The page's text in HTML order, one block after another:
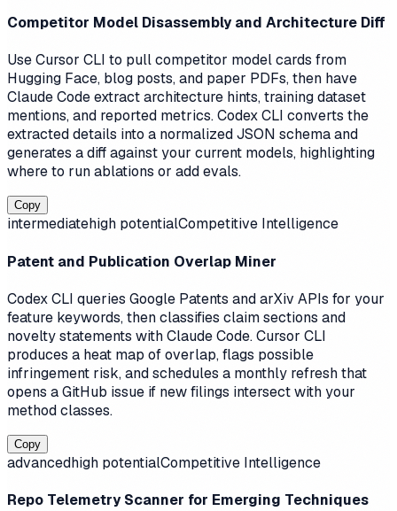
Competitor Model Disassembly and Architecture Diff
Use Cursor CLI to pull competitor model cards from
Hugging Face, blog posts, and paper PDFs, then have
Claude Code extract architecture hints, training dataset
mentions, and reported metrics. Codex CLI converts the
extracted details into a normalized JSON schema and
generates a diff against your current models, highlighting
where to run ablations or add evals.
Copy
intermediatehigh potentialCompetitive Intelligence
Patent and Publication Overlap Miner
Codex CLI queries Google Patents and arXiv APIs for your
feature keywords, then classifies claim sections and
novelty statements with Claude Code. Cursor CLI
produces a heat map of overlap, flags possible
infringement risk, and schedules a monthly refresh that
opens a GitHub issue if new filings intersect with your
method classes.
Copy
advancedhigh potentialCompetitive Intelligence
Repo Telemetry Scanner for Emerging Techniques